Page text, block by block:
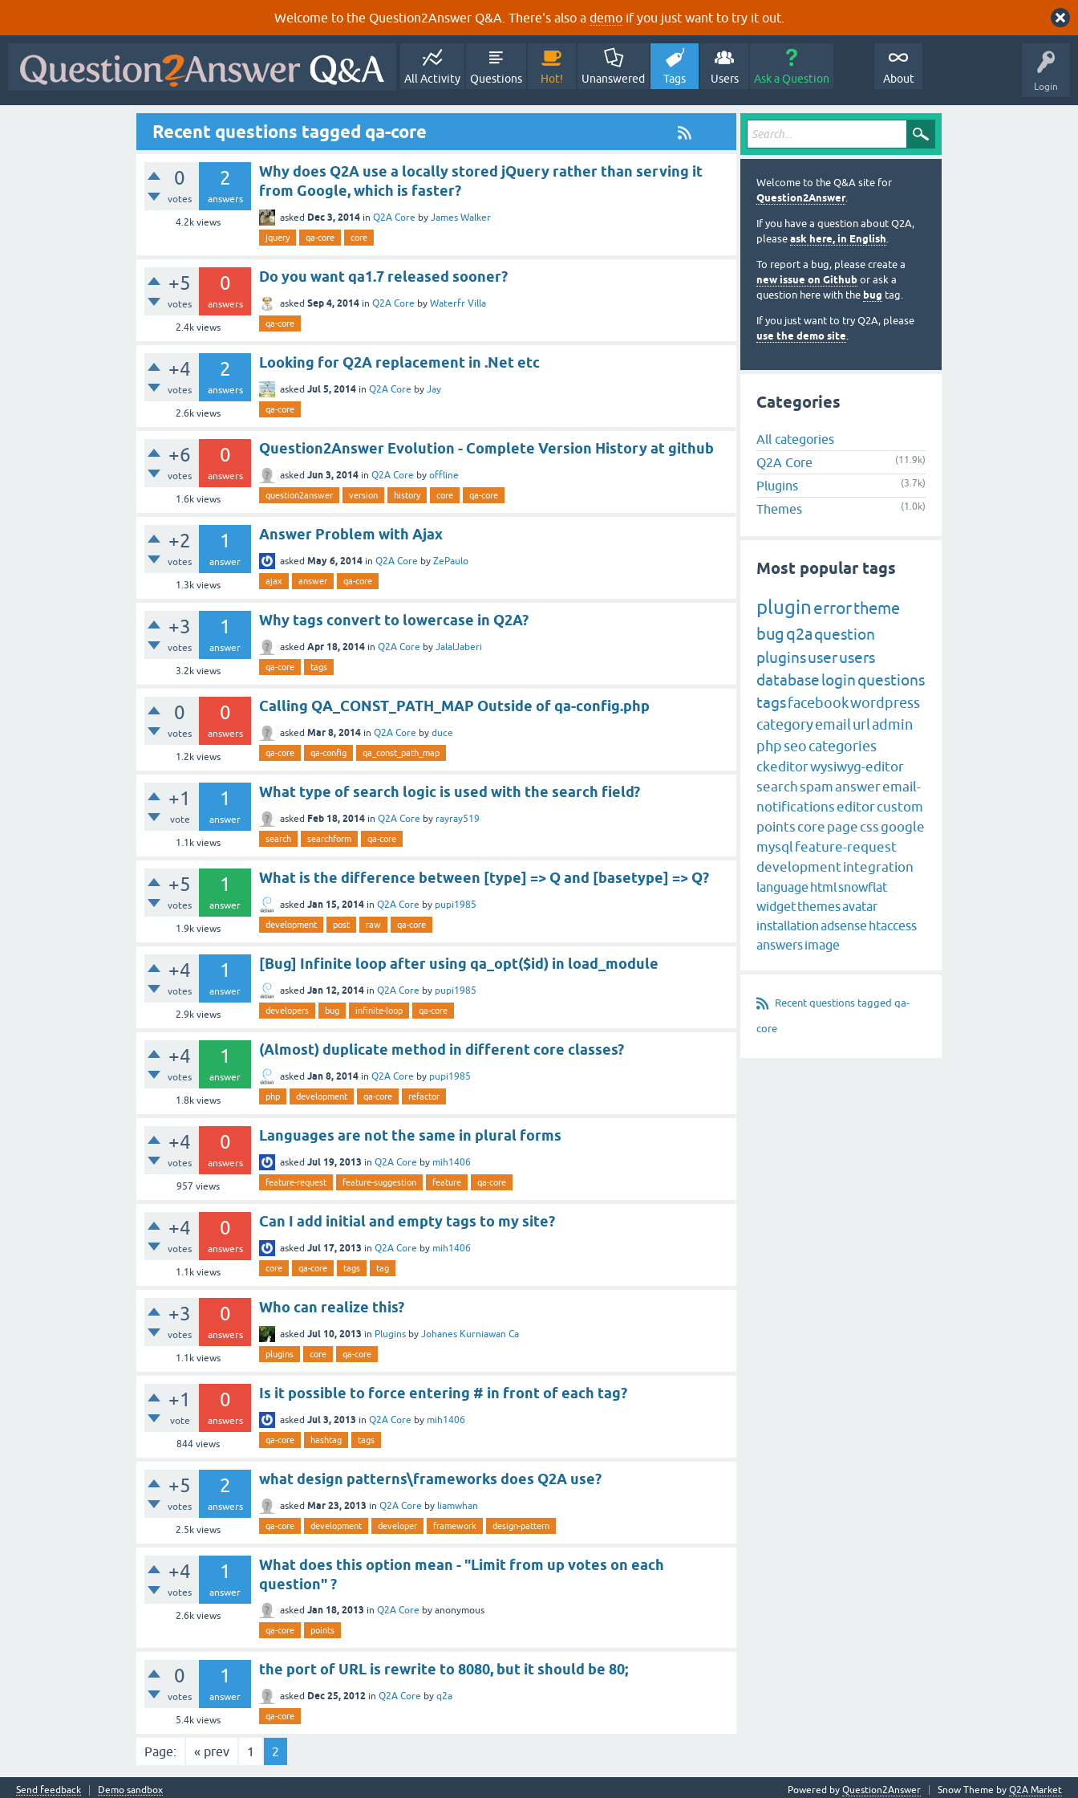
Welcome to the Question2Answer Q&A. There's also a demo if you just want to try it out.
Login
All Activity Questions Hot! Unanswered Tags Users Ask a Question About
Recent questions tagged qa-core
0
votes
2
answers
4.2kviews
Why does Q2A use a locally stored jQuery rather than serving it
from Google, which is faster?
asked Dec 3, 2014 in Q2A Core by James Walker
jquery qa-core core
+5
votes
0
answers
2.4kviews
Do you want qa1.7 released sooner?
asked Sep 4, 2014 in Q2A Core by Waterfr Villa
qa-core
+4
votes
2
answers
2.6kviews
Looking for Q2A replacement in .Net etc
asked Jul 5, 2014 in Q2A Core by Jay
qa-core
+6
votes
0
answers
1.6kviews
Question2Answer Evolution - Complete Version History at github
asked Jun 3, 2014 in Q2A Core by offline
question2answer version history core qa-core
+2
votes
1
answer
1.3kviews
Answer Problem with Ajax
asked May 6, 2014 in Q2A Core by ZePaulo
ajax answer qa-core
+3
votes
1
answer
3.2kviews
Why tags convert to lowercase in Q2A?
asked Apr 18, 2014 in Q2A Core by JalalJaberi
qa-core tags
0
votes
0
answers
1.2kviews
Calling QA_CONST_PATH_MAP Outside of qa-config.php
asked Mar 8, 2014 in Q2A Core by duce
qa-core qa-config qa_const_path_map
+1
vote
1
answer
1.1kviews
What type of search logic is used with the search field?
asked Feb 18, 2014 in Q2A Core by rayray519
search searchform qa-core
+5
votes
1
answer
1.9kviews
What is the difference between [type] => Q and [basetype] => Q?
asked Jan 15, 2014 in Q2A Core by pupi1985
development post raw qa-core
+4
votes
1
answer
2.9kviews
[Bug] Infinite loop after using qa_opt($id) in load_module
asked Jan 12, 2014 in Q2A Core by pupi1985
developers bug infinite-loop qa-core
+4
votes
1
answer
1.8kviews
(Almost) duplicate method in different core classes?
asked Jan 8, 2014 in Q2A Core by pupi1985
php development qa-core refactor
+4
votes
0
answers
957 views
Languages are not the same in plural forms
asked Jul 19, 2013 in Q2A Core by mih1406
feature-request feature-suggestion feature qa-core
+4
votes
0
answers
1.1kviews
Can I add initial and empty tags to my site?
asked Jul 17, 2013 in Q2A Core by mih1406
core qa-core tags tag
+3
votes
0
answers
1.1kviews
Who can realize this?
asked Jul 10, 2013 in Plugins by Johanes Kurniawan Ca
plugins core qa-core
+1
vote
0
answers
844views
Is it possible to force entering # in front of each tag?
asked Jul 3, 2013 in Q2A Core by mih1406
qa-core hashtag tags
+5
votes
2
answers
2.5kviews
what design patterns\frameworks does Q2A use?
asked Mar 23, 2013 in Q2A Core by liamwhan
qa-core development developer framework design-pattern
+4
votes
1
answer
2.6kviews
What does this option mean - "Limit from up votes on each
question" ?
asked Jan 18, 2013 in Q2A Core by anonymous
qa-core points
0
votes
1
answer
5.4kviews
the port of URL is rewrite to 8080, but it should be 80;
asked Dec 25, 2012 in Q2A Core by q2a
qa-core
Page: « prev 1 2
Welcome to the Q&A site for
Question2Answer.
If you have a question about Q2A,
please ask here, in English.
To report a bug, please create a
new issue on Github or ask a
question here with the bug tag.
If you just want to try Q2A, please
use the demo site.
Categories
All categories
Q2A Core
(11.9k)
Plugins (3.7k)
Themes (1.0k)
Most popular tags
plugin errortheme
bug q2aquestion
pluginsuserusers
databaseloginquestions
tagsfacebookwordpress
categoryemailurladmin
phpseocategories
ckeditorwysiwyg-editor
searchspamansweremail-
notificationseditorcustom
pointscore pagecssgoogle
mysqlfeature-request
developmentintegration
language htmlsnowflat
widgetthemesavatar
installationadsense htaccess
answersimage
Recent questions tagged qa-
core
Send feedback Demo sandbox Snow Theme by Q2A Market
Powered by Question2Answer